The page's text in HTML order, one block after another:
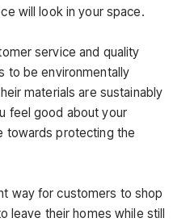
will look in your space.
service and quality
to be environmentally
materials are sustainably
feel good about your
towards protecting the
way for customers to shop
leave their homes while still